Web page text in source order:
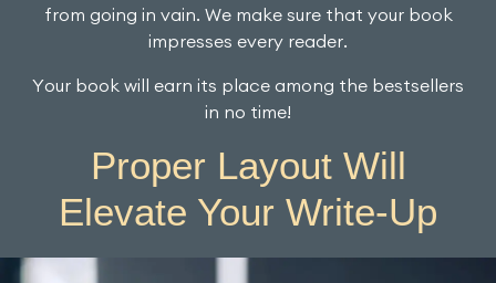
from going in vain. We make sure that your book
impresses every reader.
Your book will earn its place among the bestsellers
in no time!
Proper Layout Will
Elevate Your Write-Up